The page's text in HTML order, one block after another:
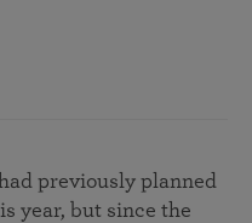
previously planned
year, but since the